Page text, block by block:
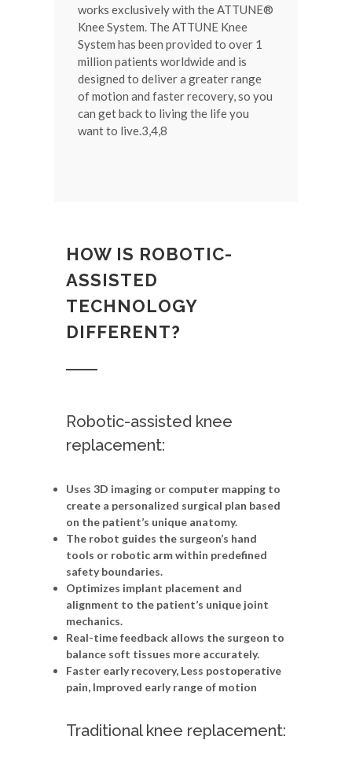
works exclusively with the ATTUNE®
Knee System. The ATTUNE Knee
System has been provided to over 1
million patients worldwide and is
designed to deliver a greater range
of motion and faster recovery, so you
can get back to living the life you
want to live.3,4,8
HOW IS ROBOTIC-
ASSISTED
TECHNOLOGY
DIFFERENT?
Robotic-assisted knee
replacement:
Uses 3D imaging or computer mapping to
create a personalized surgical plan based
on the patient’s unique anatomy.
The robot guides the surgeon’s hand
tools or robotic arm within predefined
safety boundaries.
Optimizes implant placement and
alignment to the patient’s unique joint
mechanics.
Real-time feedback allows the surgeon to
balance soft tissues more accurately.
Faster early recovery, Less postoperative
pain, Improved early range of motion
Traditional knee replacement: